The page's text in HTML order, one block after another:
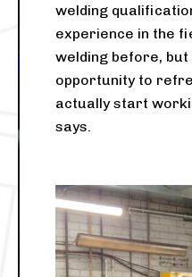
welding
experience in the
welding before,
opportunity to
actually start
says.